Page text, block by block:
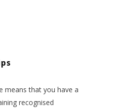
means that you have a
recognised